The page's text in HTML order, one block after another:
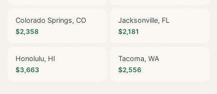
Colorado Springs, CO
$2,358
Jacksonville, FL
$2,181
Honolulu, HI
$3,663
Tacoma, WA
$2,556